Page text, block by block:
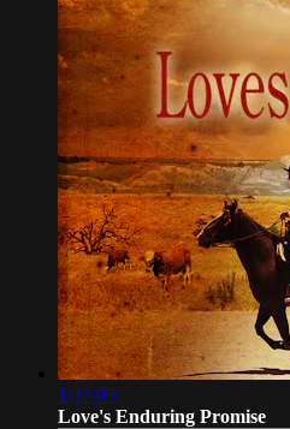
1:27:05
Love's Enduring Promise